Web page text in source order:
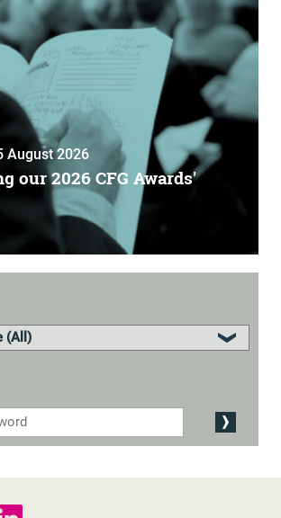
August 2026
our 2026 CFG Awards'